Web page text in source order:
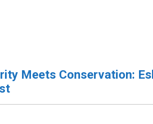
Meets Conservation: